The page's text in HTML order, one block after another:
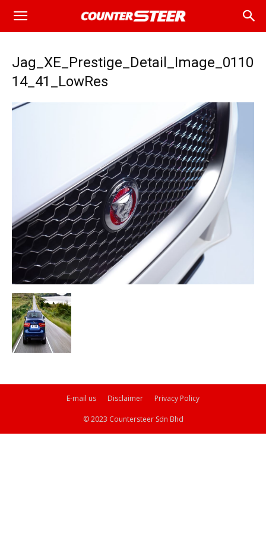
Jag_XE_Prestige_Detail_Image_0110
14_41_LowRes
E-mail us Disclaimer Privacy Policy
© 2023 Countersteer Sdn Bhd